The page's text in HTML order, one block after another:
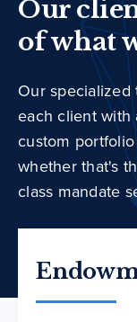
Our
of what
Our
each client with
custom
whether that's
class mandate